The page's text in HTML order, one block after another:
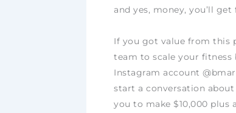
and yes, money, you’ll
If you got value from this
team to scale your fitness
Instagram account
start a conversation
you to make $10,000